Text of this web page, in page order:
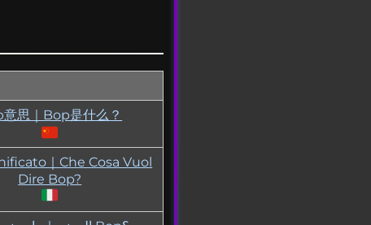
思｜Bop是什么？
｜Che Cosa Vuol
Dire Bop?